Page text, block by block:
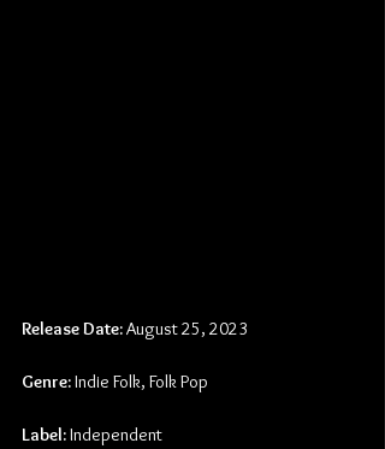
Release Date: August 25, 2023
Genre: Indie Folk, Folk Pop
Label: Independent